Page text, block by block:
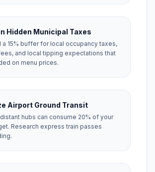
Hidden Municipal Taxes
a 15% buffer for local occupancy taxes,
and local tipping expectations that
on menu prices.
Airport Ground Transit
hubs can consume 20% of your
Research express train passes